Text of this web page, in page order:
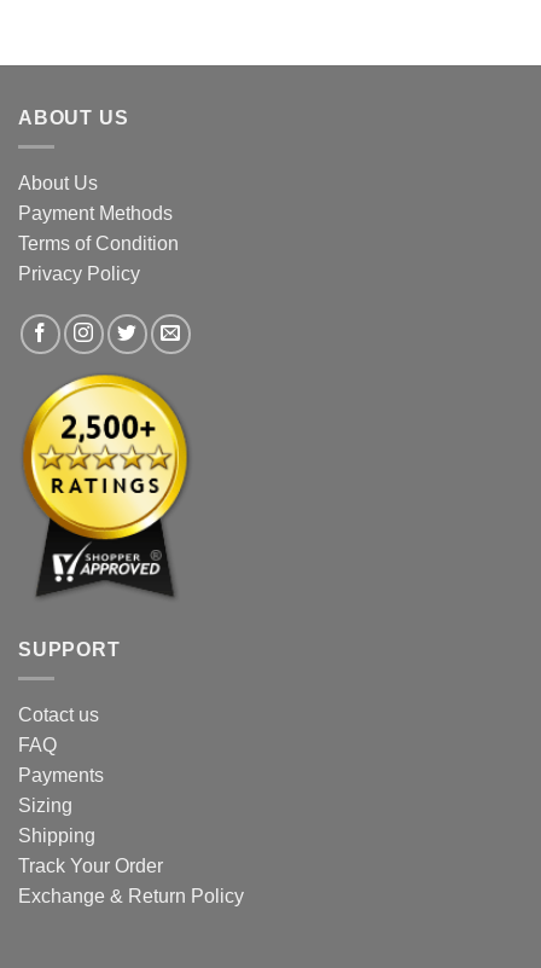
multiple
The
options
may
chosen
on
the
page
ABOUT US
About Us
Payment Methods
Terms of Condition
Privacy Policy
SUPPORT
Cotact us
FAQ
Payments
Sizing
Shipping
Track Your Order
Exchange & Return Policy